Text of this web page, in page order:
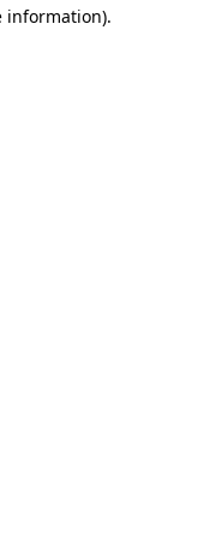
information).